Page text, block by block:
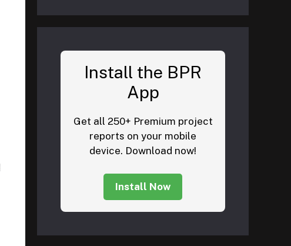
Install the BPR
App
Get all 250+ Premium project
reports on your mobile
device. Download now!
Install Now